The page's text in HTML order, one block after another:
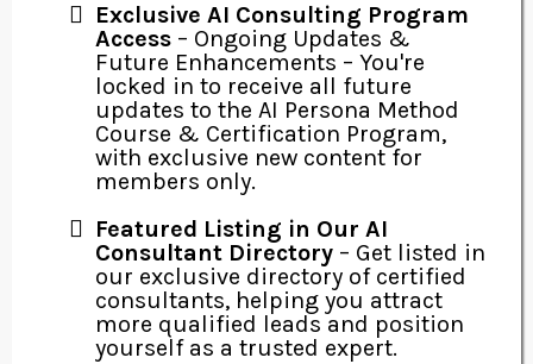
Exclusive AI Consulting Program
Access – Ongoing Updates &
Future Enhancements – You're
locked in to receive all future
updates to the AI Persona Method
Course & Certification Program,
with exclusive new content for
members only.
Featured Listing in Our AI
Consultant Directory – Get listed in
our exclusive directory of certified
consultants, helping you attract
more qualified leads and position
yourself as a trusted expert.